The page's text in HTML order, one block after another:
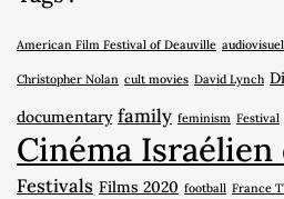
American Film Festival of Deauville audiovisuel
Christopher Nolan cult movies David Lynch
documentary family feminism Festival
Cinéma Israélien
Festivals Films 2020 football France